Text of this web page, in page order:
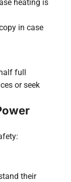
heating is
in case
full
or seek
their